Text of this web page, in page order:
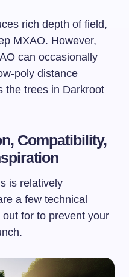
rich depth of field,
MXAO. However,
can occasionally
poly distance
the trees in Darkroot
Compatibility,
is relatively
a few technical
for to prevent your